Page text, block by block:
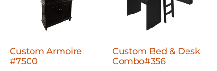
Custom Armoire
#7500
Custom Bed & Desk
Combo#356